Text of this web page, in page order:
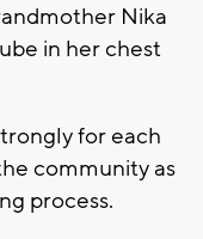
Nika
in her chest
for each
community as
process.